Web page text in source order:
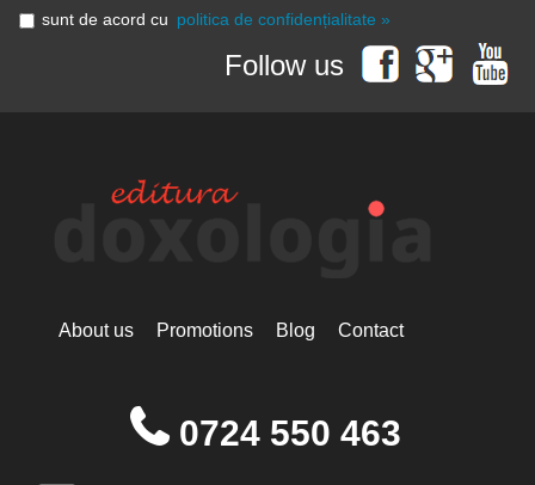
sunt de acord cu politica de confidențialitate »
Follow us
About us Promotions Blog Contact
0724 550 463